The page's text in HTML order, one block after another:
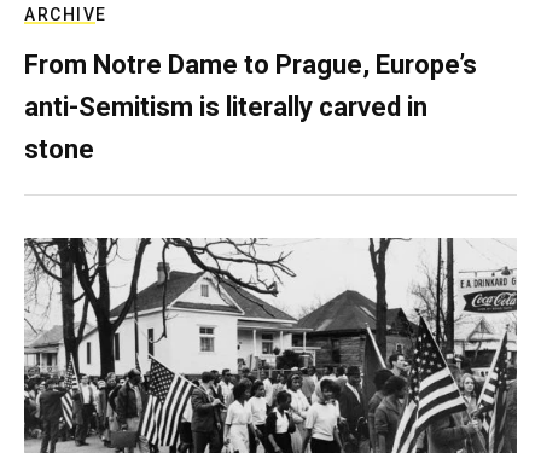
ARCHIVE
From Notre Dame to Prague, Europe’s
anti-Semitism is literally carved in
stone